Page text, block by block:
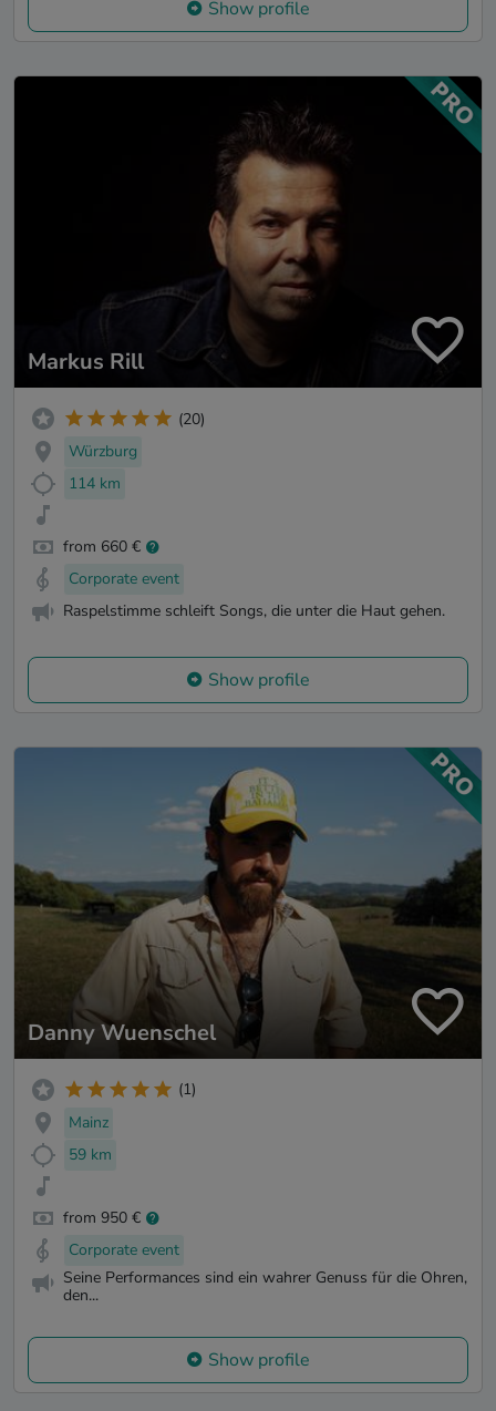
Show profile
Markus Rill
(20)
Würzburg
114 km
from 660 €
Corporate event
Raspelstimme schleift Songs, die unter die Haut gehen.
Show profile
Danny Wuenschel
(1)
Mainz
59 km
from 950 €
Corporate event
Seine Performances sind ein wahrer Genuss für die Ohren,
den...
Show profile